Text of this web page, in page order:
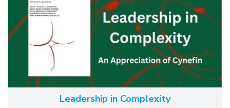
Leadership in Complexity